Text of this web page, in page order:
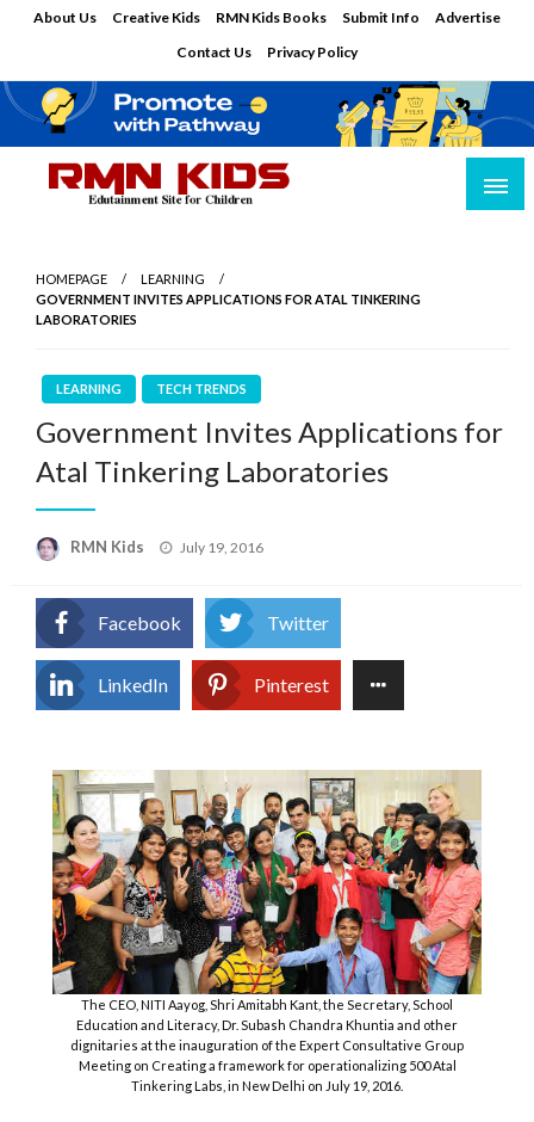
About Us Creative Kids RMN Kids Books Submit Info
Advertise
Contact Us
Privacy Policy
HOMEPAGE
LEARNING
GOVERNMENT INVITES APPLICATIONS FOR ATAL TINKERING
LABORATORIES
LEARNING TECH TRENDS
Government Invites Applications for
Atal Tinkering Laboratories
RMN Kids
Posted
July 19, 2016
Facebook Twitter
LinkedIn Pinterest
The CEO, NITI Aayog, Shri Amitabh Kant, the Secretary, School
Education and Literacy, Dr. Subash Chandra Khuntia and other
dignitaries at the inauguration of the Expert Consultative Group
Meeting on Creating a framework for operationalizing 500 Atal
Tinkering Labs, in New Delhi on July 19, 2016.